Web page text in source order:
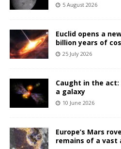
5 August 2026
Euclid opens a
billion years of
25 July 2026
Caught in the
a galaxy
10 June 2026
Europe’s Mars
remains of a vast